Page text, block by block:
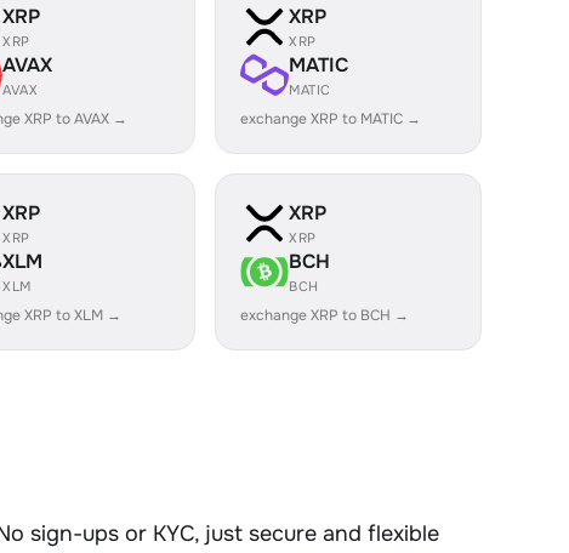
XRP
XRP
AVAX
AVAX
XRP to AVAX →
XRP
XRP
MATIC
MATIC
exchange XRP to MATIC →
XRP
XRP
XLM
XLM
XRP to XLM →
XRP
XRP
BCH
BCH
exchange XRP to BCH →
sign-ups or KYC, just secure and flexible